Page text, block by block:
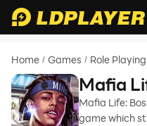
Home / Games / Role Playing
Mafia
Mafia Life:
game which